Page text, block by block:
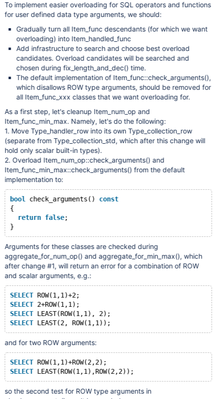
To implement easier overloading for SQL operators and functions
for user defined data type arguments, we should:
Gradually turn all Item_func descendants (for which we want
overloading) into Item_handled_func
Add infrastructure to search and choose best overload
candidates. Overload candidates will be searched and
chosen during fix_length_and_dec() time.
The default implementation of Item_func::check_arguments(),
which disallows ROW type arguments, should be removed for
all Item_func_xxx classes that we want overloading for.
As a first step, let's cleanup Item_num_op and
Item_func_min_max. Namely, let's do the following:
1. Move Type_handler_row into its own Type_collection_row
(separate from Type_collection_std, which after this change will
hold only scalar built-in types).
2. Overload Item_num_op::check_arguments() and
Item_func_min_max::check_arguments() from the default
implementation to:
bool check_arguments() const
{
return false;
Arguments for these classes are checked during
aggregate_for_num_op() and aggregate_for_min_max(), which
after change #1, will return an error for a combination of ROW
and scalar arguments, e.g.:
SELECT ROW(1,1)+2;
SELECT 2+ROW(1,1);
SELECT LEAST(ROW(1,1), 2);
SELECT
and for two ROW arguments:
SELECT ROW(1,1)+ROW(2,2);
SELECT
so the second test for ROW type arguments in